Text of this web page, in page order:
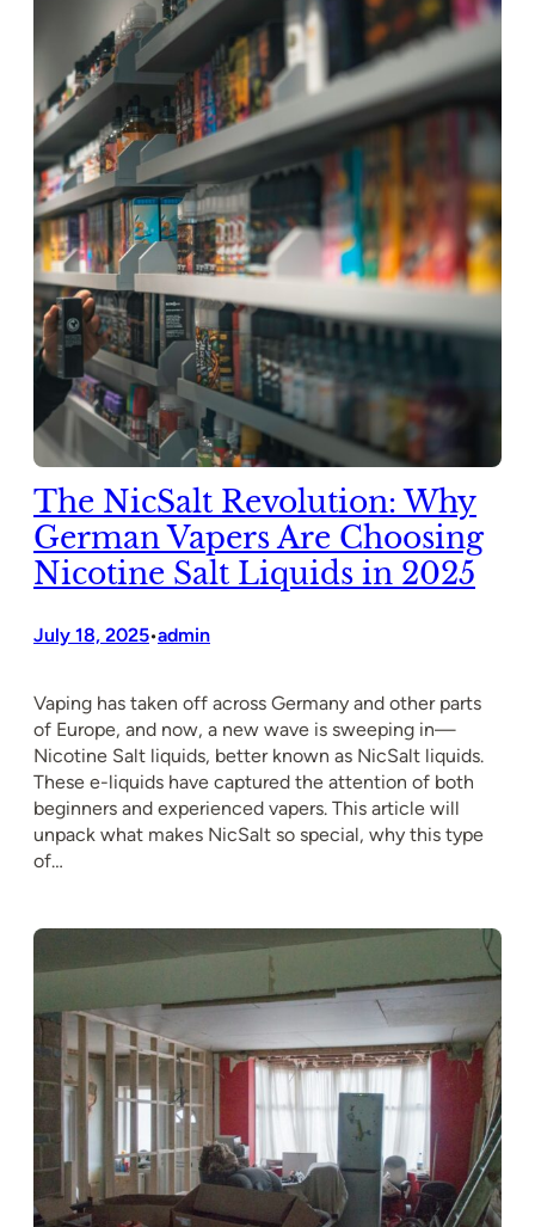
The NicSalt Revolution: Why
German Vapers Are Choosing
Nicotine Salt Liquids in 2025
July 18, 2025•admin
Vaping has taken off across Germany and other parts
of Europe, and now, a new wave is sweeping in—
Nicotine Salt liquids, better known as NicSalt liquids.
These e-liquids have captured the attention of both
beginners and experienced vapers. This article will
unpack what makes NicSalt so special, why this type
of…